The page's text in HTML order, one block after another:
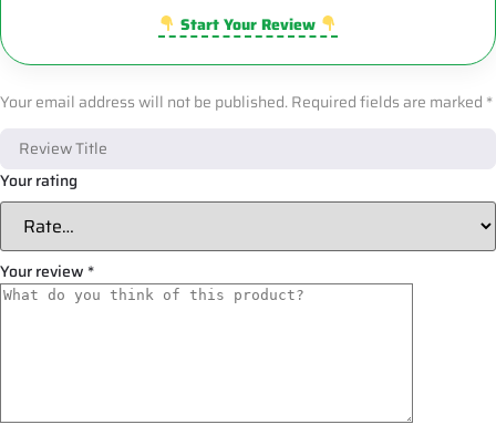
Start Your Review
Your email address will not be published.Required fields are marked *
Your rating
Your review *